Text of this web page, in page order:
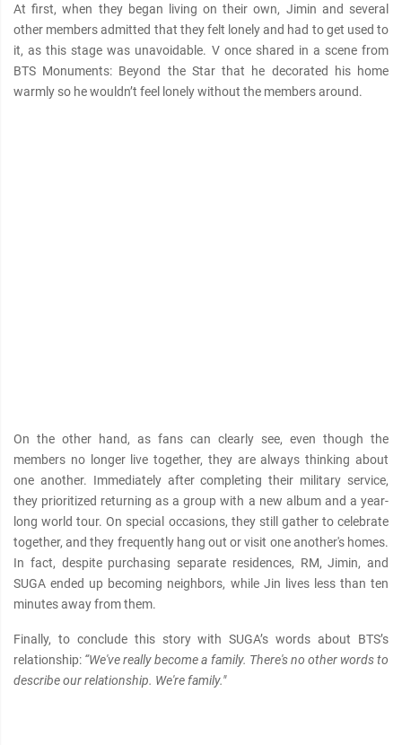
At first, when they began living on their own, Jimin and several
other members admitted that they felt lonely and had to get used to
it, as this stage was unavoidable. V once shared in a scene from
BTS Monuments: Beyond the Star that he decorated his home
warmly so he wouldn’t feel lonely without the members around.
On the other hand, as fans can clearly see, even though the
members no longer live together, they are always thinking about
one another. Immediately after completing their military service,
they prioritized returning as a group with a new album and a year-
long world tour. On special occasions, they still gather to celebrate
together, and they frequently hang out or visit one another's homes.
In fact, despite purchasing separate residences, RM, Jimin, and
SUGA ended up becoming neighbors, while Jin lives less than ten
minutes away from them.
Finally, to conclude this story with SUGA’s words about BTS’s
relationship: “We've really become a family. There's no other words to
describe our relationship. We're family."